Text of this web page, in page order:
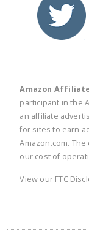
Amazon
participant in the
an affiliate
for sites to earn
Amazon.com.
our cost of
View our FTC